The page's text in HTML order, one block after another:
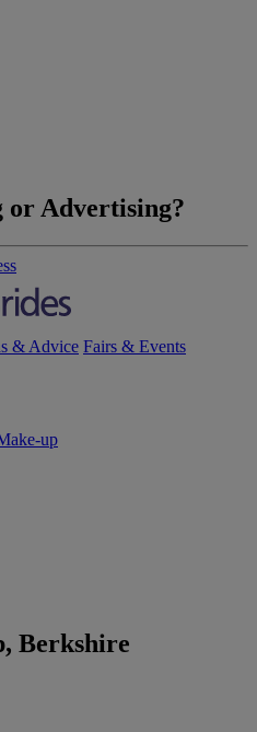
or Advertising?
& Advice Fairs & Events
up
Berkshire